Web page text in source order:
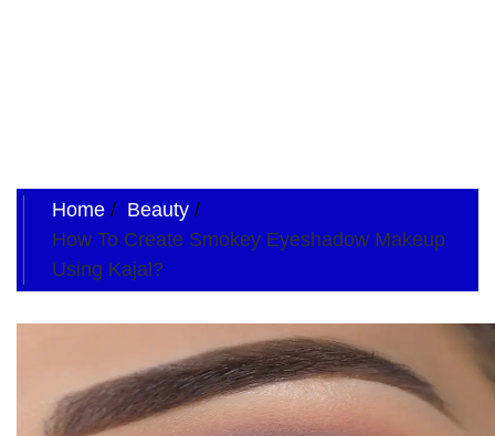
Home
Beauty
How To Create Smokey Eyeshadow Makeup
Using Kajal?